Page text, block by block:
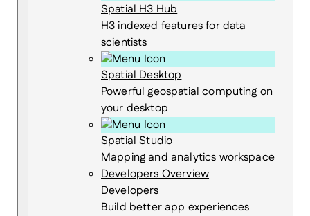
Spatial H3 Hub
H3 indexed features for data
scientists
Spatial Desktop
Powerful geospatial computing on
your desktop
Spatial Studio
Mapping and analytics workspace
Developers Overview
Developers
Build better app experiences